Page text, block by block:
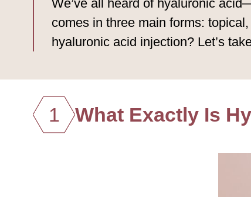
We’ve all heard of hyaluronic
comes in three main forms:
hyaluronic acid injection? Let’s
1 What Exactly Is